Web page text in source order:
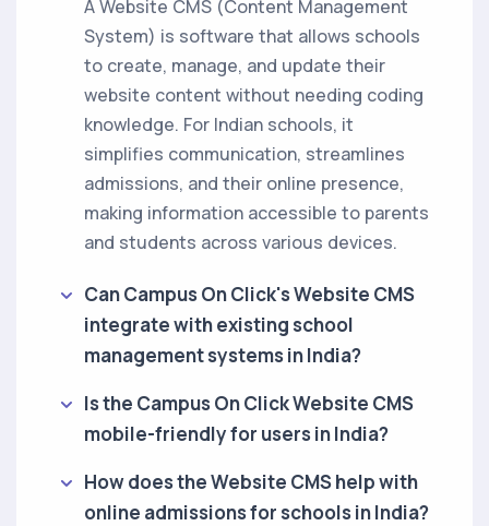
A Website CMS (Content Management
System) is software that allows schools
to create, manage, and update their
website content without needing coding
knowledge. For Indian schools, it
simplifies communication, streamlines
admissions, and their online presence,
making information accessible to parents
and students across various devices.
Can Campus On Click's Website CMS
integrate with existing school
management systems in India?
Is the Campus On Click Website CMS
mobile-friendly for users in India?
How does the Website CMS help with
online admissions for schools in India?